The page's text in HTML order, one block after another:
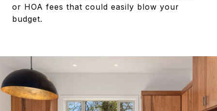
or HOA fees that could easily blow your
budget.